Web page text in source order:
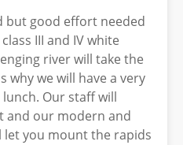
but good effort needed
III and IV white
river will take the
why we will have a very
Our staff will
and our modern and
you mount the rapids